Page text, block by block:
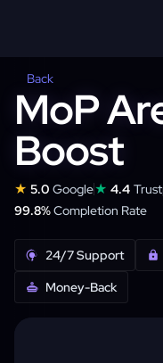
Back
MoP
Boost
★ 5.0 Google★ 4.4
99.8%Completion Rate
24/7 Support
Money-Back